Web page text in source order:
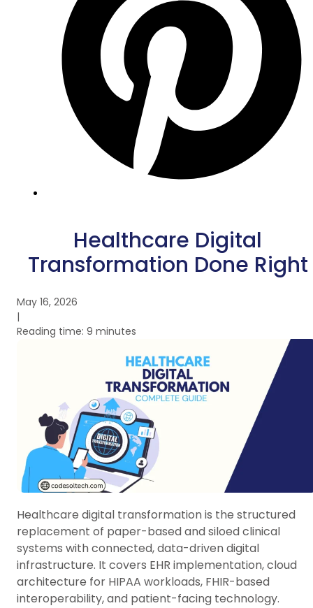
Healthcare Digital
Transformation Done Right
May 16, 2026
|
Reading time: 9 minutes
Healthcare digital transformation is the structured
replacement of paper-based and siloed clinical
systems with connected, data-driven digital
infrastructure. It covers EHR implementation, cloud
architecture for HIPAA workloads, FHIR-based
interoperability, and patient-facing technology.